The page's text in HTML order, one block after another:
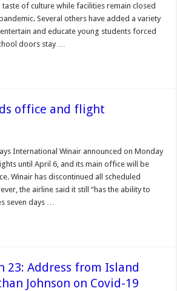
of culture while facilities remain closed
Several others have added a variety
and educate young students forced
doors stay …
office and flight
International Winair announced on Monday
until April 6, and its main office will be
Winair has discontinued all scheduled
the airline said it still “has the ability to
seven days …
23: Address from Island
Johnson on Covid-19